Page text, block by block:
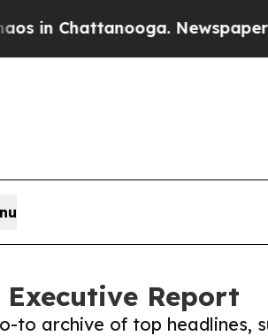
Newspaper Owner
Executive Report
to archive of top headlines,